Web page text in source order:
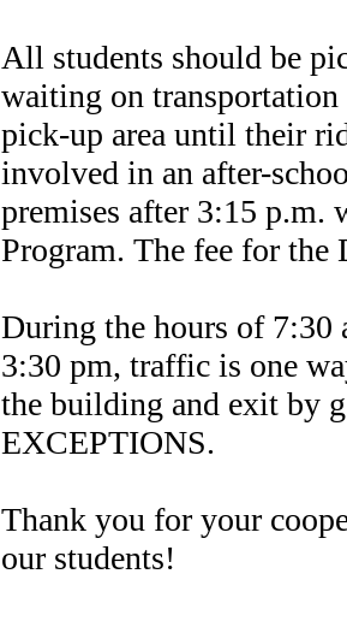
All students should be
waiting on
pick-up area until their
involved in an after-
premises after 3:15
Program. The fee for
During the hours of 7:30
3:30 pm, traffic is one
the building and exit by
EXCEPTIONS.
Thank you for your
our students!